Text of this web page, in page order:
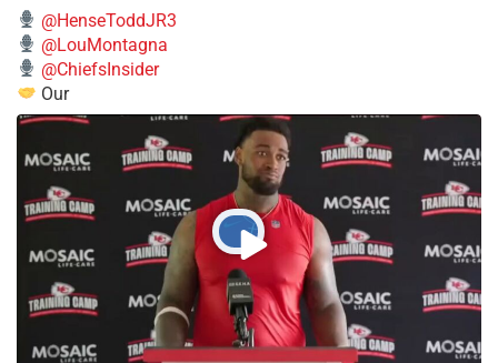
@HenseToddJR3
@LouMontagna
@ChiefsInsider
Our